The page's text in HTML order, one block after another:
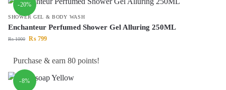
-20%
SHOWER GEL & BODY WASH
Enchanteur Perfumed Shower Gel Alluring 250ML
₨1000 ₨ 799
Purchase & earn 80 points!
-8%